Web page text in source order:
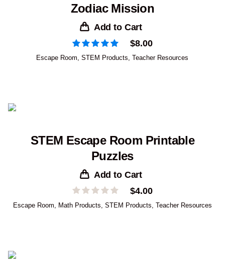
Zodiac Mission
Add to Cart
$8.00
Escape Room,STEM Products,Teacher Resources
STEM Escape Room Printable
Puzzles
Add to Cart
$4.00
Escape Room Math Products STEM Products Teacher Resources